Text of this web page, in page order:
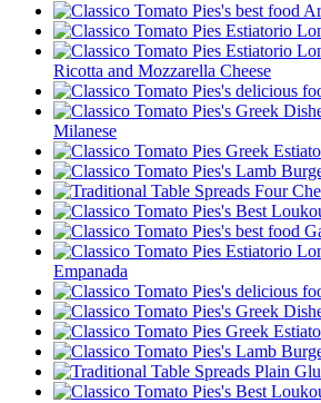
Ricotta and Mozzarella Cheese
Milanese
Four
Empanada
Plain